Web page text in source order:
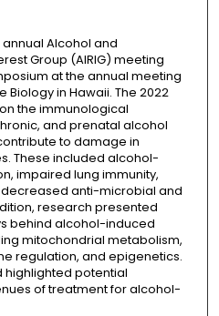
Alcohol and
Group (AIRIG) meeting
at the annual meeting
Biology in Hawaii. The 2022
the immunological
and prenatal alcohol
to damage in
These included alcohol-
impaired lung immunity,
anti-microbial and
research presented
behind alcohol-induced
mitochondrial metabolism,
regulation, and epigenetics.
highlighted potential
of treatment for alcohol-